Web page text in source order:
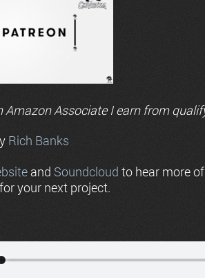
AmazonAssociate I earn from
Rich Banks
and Soundcloud to hear more
your next project.